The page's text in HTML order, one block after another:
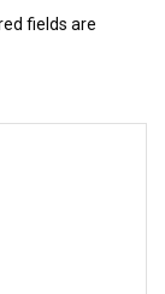
fields are